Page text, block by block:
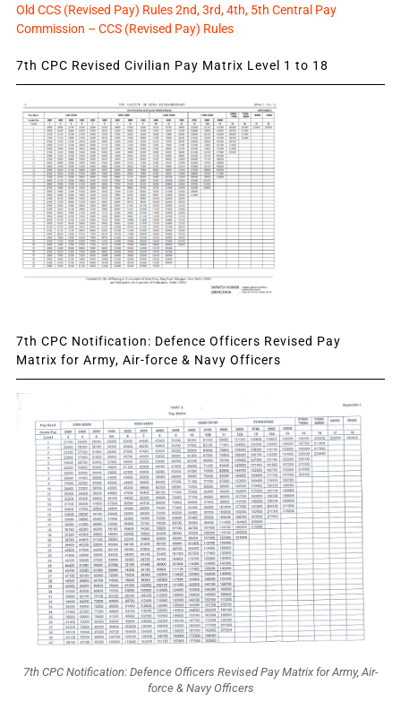
Old CCS (Revised Pay) Rules 2nd, 3rd, 4th, 5th Central Pay
Commission – CCS (Revised Pay) Rules
7th CPC Revised Civilian Pay Matrix Level 1 to 18
7th CPC Notification: Defence Officers Revised Pay
Matrix for Army, Air-force & Navy Officers
7th CPC Notification: Defence Officers Revised Pay Matrix for Army, Air-
force & Navy Officers